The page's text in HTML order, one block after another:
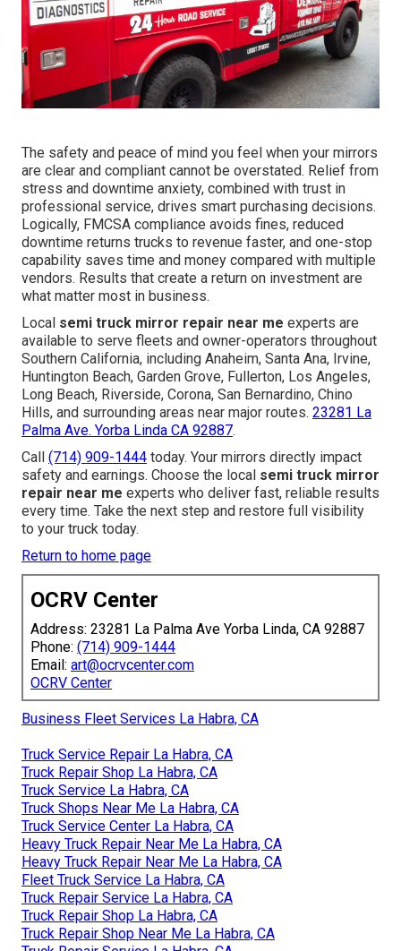
The safety and peace of mind you feel when your mirrors
are clear and compliant cannot be overstated. Relief from
stress and downtime anxiety, combined with trust in
professional service, drives smart purchasing decisions.
Logically, FMCSA compliance avoids fines, reduced
downtime returns trucks to revenue faster, and one-stop
capability saves time and money compared with multiple
vendors. Results that create a return on investment are
what matter most in business.
Local semi truck mirror repair near me experts are
available to serve fleets and owner-operators throughout
Southern California, including Anaheim, Santa Ana, Irvine,
Huntington Beach, Garden Grove, Fullerton, Los Angeles,
Long Beach, Riverside, Corona, San Bernardino, Chino
Hills, and surrounding areas near major routes. 23281 La
Palma Ave. Yorba Linda CA 92887.
Call (714) 909-1444 today. Your mirrors directly impact
safety and earnings. Choose the local semi truck mirror
repair near me experts who deliver fast, reliable results
every time. Take the next step and restore full visibility
to your truck today.
Return to home page
OCRV Center
Address: 23281 La Palma Ave Yorba Linda, CA 92887
Phone: (714) 909-1444
Email: art@ocrvcenter.com
OCRV Center
Business Fleet Services La Habra, CA
Truck Service Repair La Habra, CA
Truck Repair Shop La Habra, CA
Truck Service La Habra, CA
Truck Shops Near Me La Habra, CA
Truck Service Center La Habra, CA
Heavy Truck Repair Near Me La Habra, CA
Heavy Truck Repair Near Me La Habra, CA
Fleet Truck Service La Habra, CA
Truck Repair Service La Habra, CA
Truck Repair Shop La Habra, CA
Truck Repair Shop Near Me La Habra, CA